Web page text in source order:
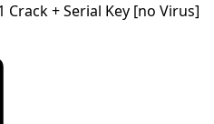
Crack + Serial Key [no Virus]